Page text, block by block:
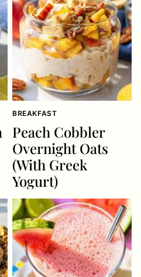
BREAKFAST
Peach Cobbler
Overnight Oats
(With Greek
Yogurt)